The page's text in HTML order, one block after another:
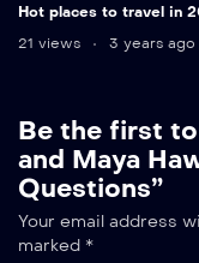
Hot places to travel in
21 views
3 years ago
Be the first
and Maya
Questions”
Your email address
marked *